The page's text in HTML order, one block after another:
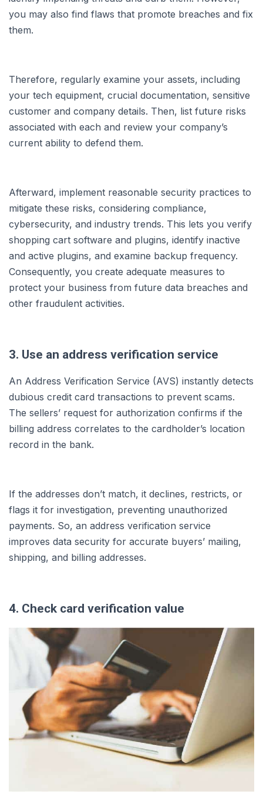
you may also find flaws that promote breaches and fix
them.
Therefore, regularly examine your assets, including
your tech equipment, crucial documentation, sensitive
customer and company details. Then, list future risks
associated with each and review your company’s
current ability to defend them.
Afterward, implement reasonable security practices to
mitigate these risks, considering compliance,
cybersecurity, and industry trends. This lets you verify
shopping cart software and plugins, identify inactive
and active plugins, and examine backup frequency.
Consequently, you create adequate measures to
protect your business from future data breaches and
other fraudulent activities.
3. Use an address verification service
An Address Verification Service (AVS) instantly detects
dubious credit card transactions to prevent scams.
The sellers’ request for authorization confirms if the
billing address correlates to the cardholder’s location
record in the bank.
If the addresses don’t match, it declines, restricts, or
flags it for investigation, preventing unauthorized
payments. So, an address verification service
improves data security for accurate buyers’ mailing,
shipping, and billing addresses.
4. Check card verification value